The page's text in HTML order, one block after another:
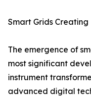
Smart Grids
The emergence of
most significant
instrument
advanced digital